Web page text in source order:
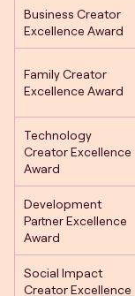
Business Creator
Excellence Award
Family Creator
Excellence Award
Technology
Creator Excellence
Award
Development
Partner Excellence
Award
Social Impact
Creator Excellence